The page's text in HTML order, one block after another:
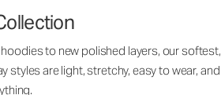
to new polished layers, our softest,
styles are light, stretchy, easy to wear, and